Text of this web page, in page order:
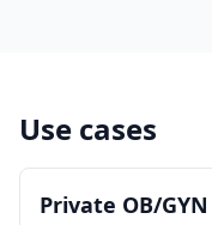
Use cases
Private OB/